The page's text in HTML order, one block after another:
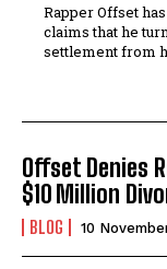
Rapper Offset
claims that he
settlement from
Offset Denies
$10 Million
BLOG 10